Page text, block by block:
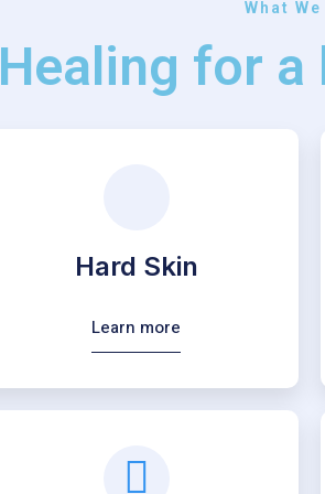
What
Healing for
Hard Skin
Learn more